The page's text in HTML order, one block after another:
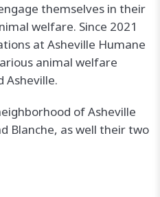
themselves in their
welfare. Since 2021
at Asheville Humane
animal welfare
Asheville.
of Asheville
Blanche, as well their two